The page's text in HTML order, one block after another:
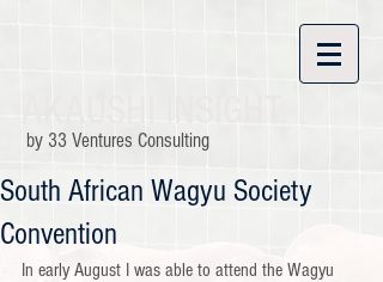
by 33 Ventures Consulting
South African Wagyu Society
Convention
In early August I was able to attend the Wagyu